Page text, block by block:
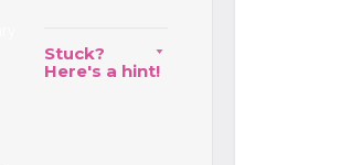
Stuck?
Here's a hint!